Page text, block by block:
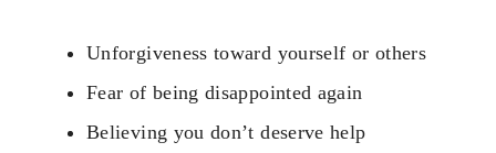
Unforgiveness toward yourself or others
Fear of being disappointed again
Believing you don’t deserve help